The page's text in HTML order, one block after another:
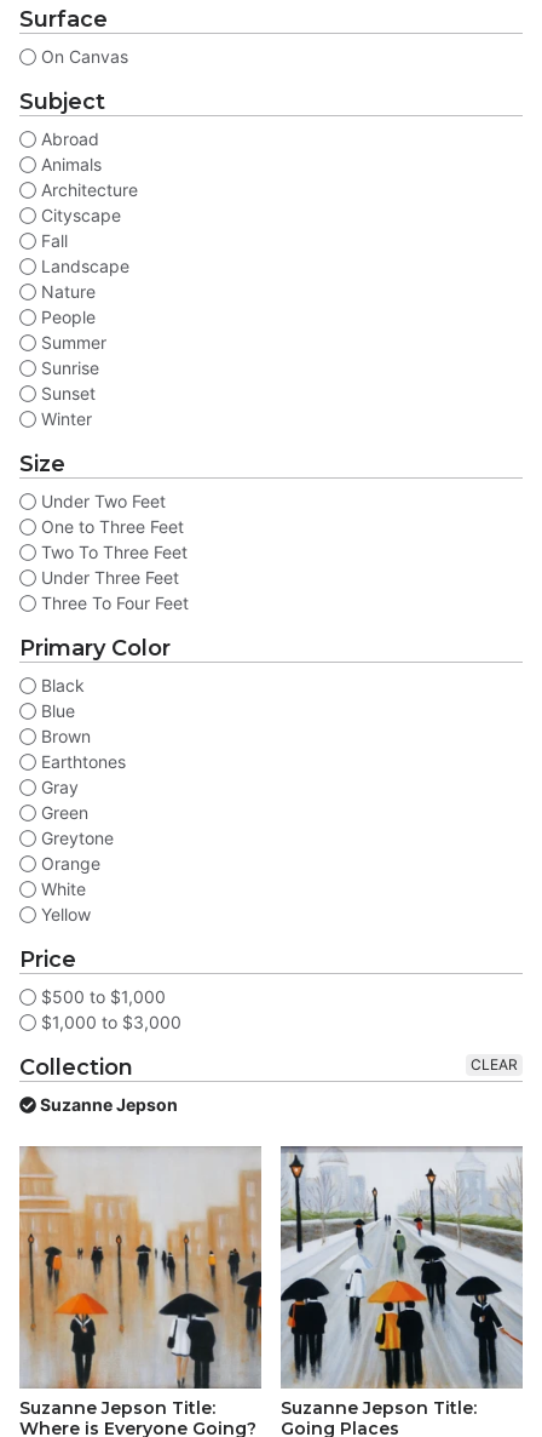
Surface
On Canvas
Subject
Abroad
Animals
Architecture
Cityscape
Fall
Landscape
Nature
People
Summer
Sunrise
Sunset
Winter
Size
Under Two Feet
One to Three Feet
Two To Three Feet
Under Three Feet
Three To Four Feet
Primary Color
Black
Blue
Brown
Earthtones
Gray
Green
Greytone
Orange
White
Yellow
Price
$500 to $1,000
$1,000 to $3,000
Collection
Suzanne Jepson
CLEAR
Suzanne Jepson Title:
Where is Everyone Going?
Suzanne Jepson Title:
Going Places